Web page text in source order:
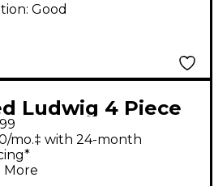
Good
Ludwig 4 Piece
Blue
Drum Kit
mo.‡ with 24-month
More